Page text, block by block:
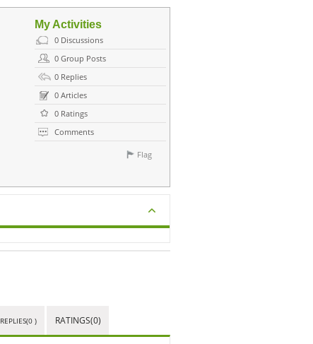
My Activities
0 Discussions
0 Group Posts
0 Replies
0 Articles
0 Ratings
Comments
Flag
REPLIES(0 ) RATINGS(0)